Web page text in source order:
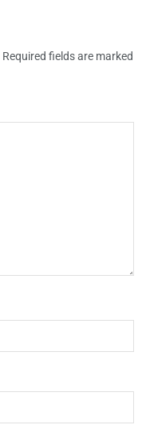
Required fields are marked